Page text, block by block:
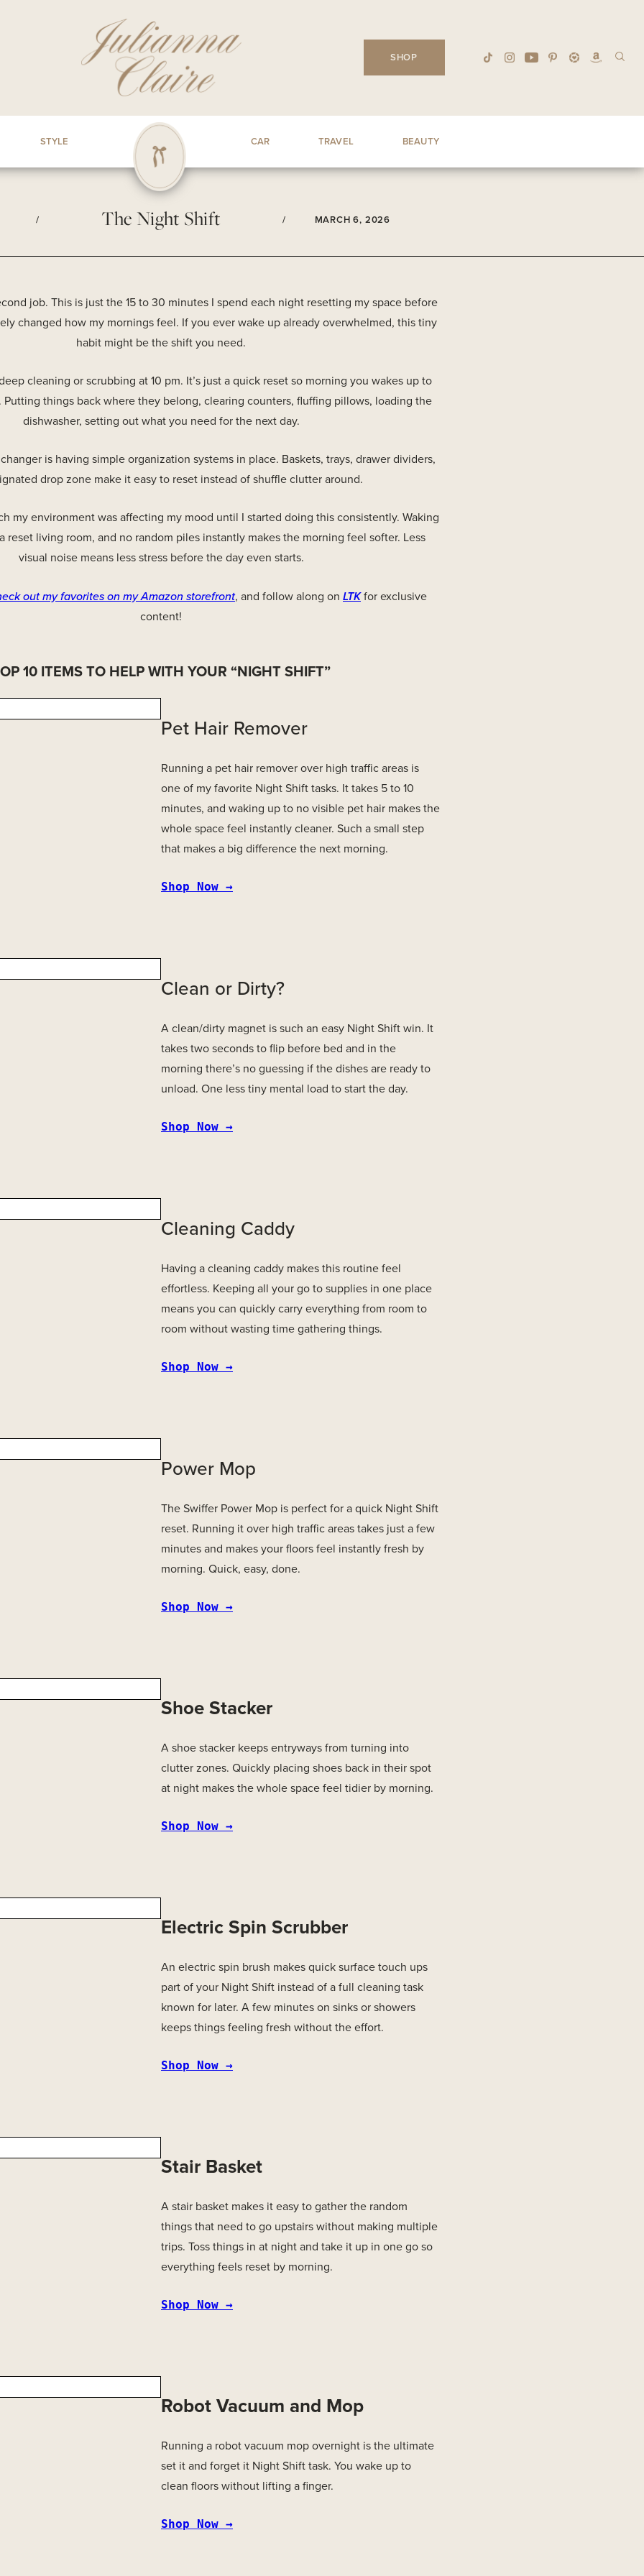
SHOP
STYLE CAR TRAVEL BEAUTY
/ The Night Shift / MARCH 6, 2026
job. This is just the 15 to 30 minutes I spend each night resetting my space before
changed how my mornings feel. If you ever wake up already overwhelmed, this tiny
habit might be the shift you need.
cleaning or scrubbing at 10 pm. It’s just a quick reset so morning you wakes up to
Putting things back where they belong, clearing counters, fluffing pillows, loading the
dishwasher, setting out what you need for the next day.
is having simple organization systems in place. Baskets, trays, drawer dividers,
drop zone make it easy to reset instead of shuffle clutter around.
my environment was affecting my mood until I started doing this consistently. Waking
reset living room, and no random piles instantly makes the morning feel softer. Less
visual noise means less stress before the day even starts.
out my favorites on my Amazon storefront, and follow along on LTKfor exclusive
content!
10 ITEMS TO HELP WITH YOUR “NIGHT SHIFT”
Pet Hair Remover
Running a pet hair remover over high traffic areas is
one of my favorite Night Shift tasks. It takes 5 to 10
minutes, and waking up to no visible pet hair makes the
whole space feel instantly cleaner. Such a small step
that makes a big difference the next morning.
Shop Now →
Clean or Dirty?
A clean/dirty magnet is such an easy Night Shift win. It
takes two seconds to flip before bed and in the
morning there’s no guessing if the dishes are ready to
unload. One less tiny mental load to start the day.
Shop Now →
Cleaning Caddy
Having a cleaning caddy makes this routine feel
effortless. Keeping all your go to supplies in one place
means you can quickly carry everything from room to
room without wasting time gathering things.
Shop Now →
Power Mop
The Swiffer Power Mop is perfect for a quick Night Shift
reset. Running it over high traffic areas takes just a few
minutes and makes your floors feel instantly fresh by
morning. Quick, easy, done.
Shop Now →
Shoe Stacker
A shoe stacker keeps entryways from turning into
clutter zones. Quickly placing shoes back in their spot
at night makes the whole space feel tidier by morning.
Shop Now →
Electric Spin Scrubber
An electric spin brush makes quick surface touch ups
part of your Night Shift instead of a full cleaning task
known for later. A few minutes on sinks or showers
keeps things feeling fresh without the effort.
Shop Now →
Stair Basket
A stair basket makes it easy to gather the random
things that need to go upstairs without making multiple
trips. Toss things in at night and take it up in one go so
everything feels reset by morning.
Shop Now →
Robot Vacuum and Mop
Running a robot vacuum mop overnight is the ultimate
set it and forget it Night Shift task. You wake up to
clean floors without lifting a finger.
Shop Now →